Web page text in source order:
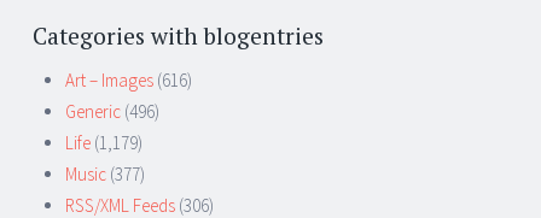
Categories with blogentries
Art – Images (616)
Generic (496)
Life (1,179)
Music (377)
RSS/XML Feeds (306)